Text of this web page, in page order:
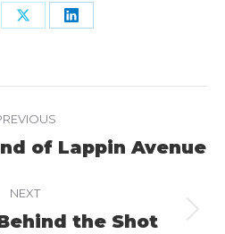
Share Share
Previous
of Lappin Avenue
NEXT
Next the Shot